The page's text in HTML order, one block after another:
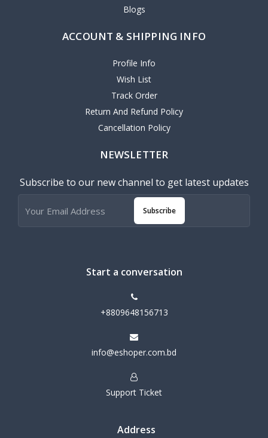
Blogs
ACCOUNT & SHIPPING INFO
Profile Info
Wish List
Track Order
Return And Refund Policy
Cancellation Policy
NEWSLETTER
Subscribe to our new channel to get latest updates
Subscribe
Start a conversation
+8809648156713
info@eshoper.com.bd
Support Ticket
Address